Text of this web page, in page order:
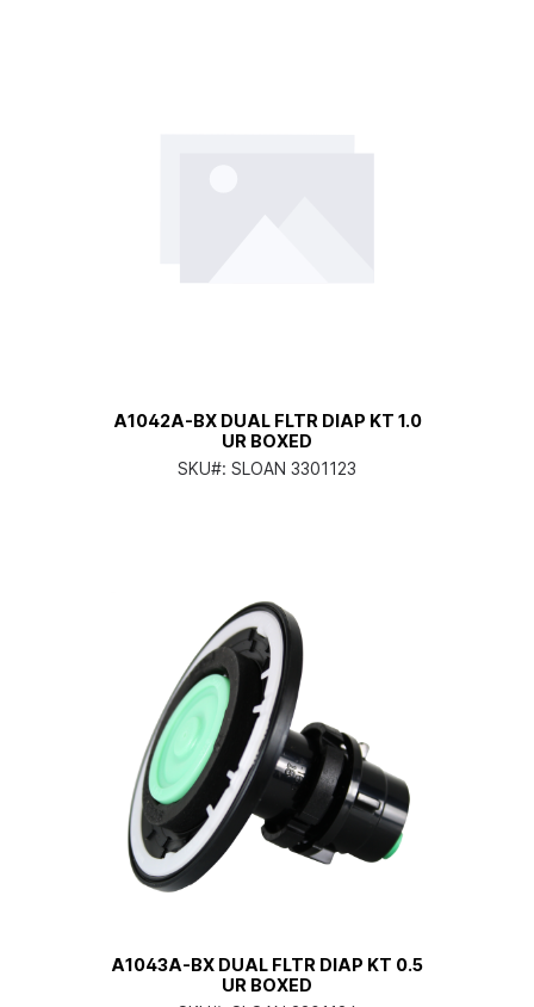
A1042A-BX DUAL FLTR DIAP KT 1.0
UR BOXED
SKU#: SLOAN 3301123
A1043A-BX DUAL FLTR DIAP KT 0.5
UR BOXED